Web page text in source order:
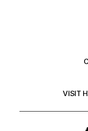
VISIT